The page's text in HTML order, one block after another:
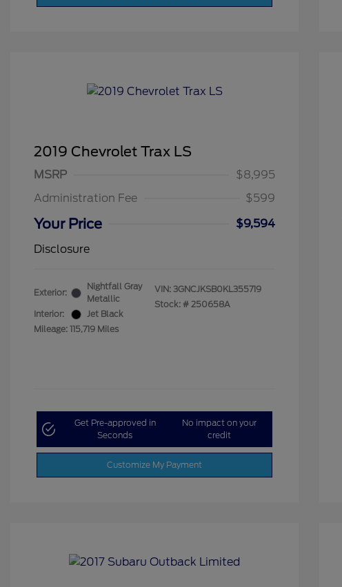
2019 Chevrolet Trax LS
MSRP
$8,995
Administration Fee
$599
Your Price
$9,594
Disclosure
Exterior:
Nightfall Gray
Metallic
Interior:
Jet Black
Mileage: 115,719 Miles
VIN: 3GNCJKSB0KL355719
Stock: # 250658A
Get Pre-approved in
Seconds
No impact on your
credit
Customize My Payment